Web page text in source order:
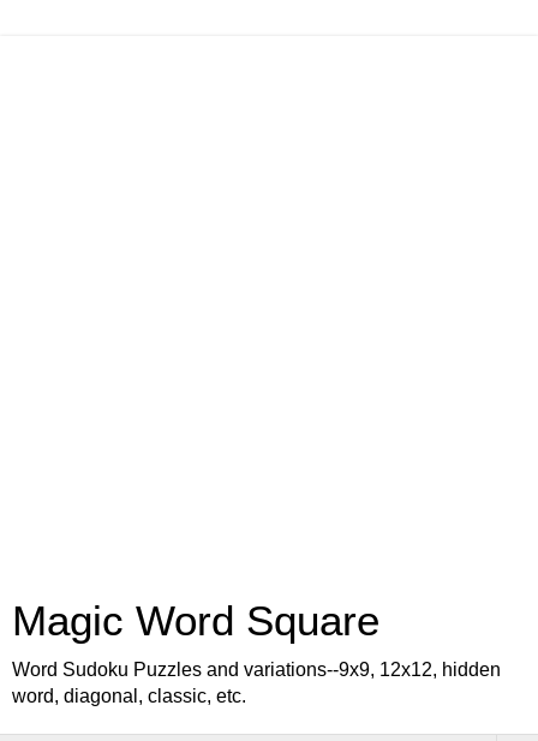
Magic Word Square
Word Sudoku Puzzles and variations--9x9, 12x12, hidden
word, diagonal, classic, etc.